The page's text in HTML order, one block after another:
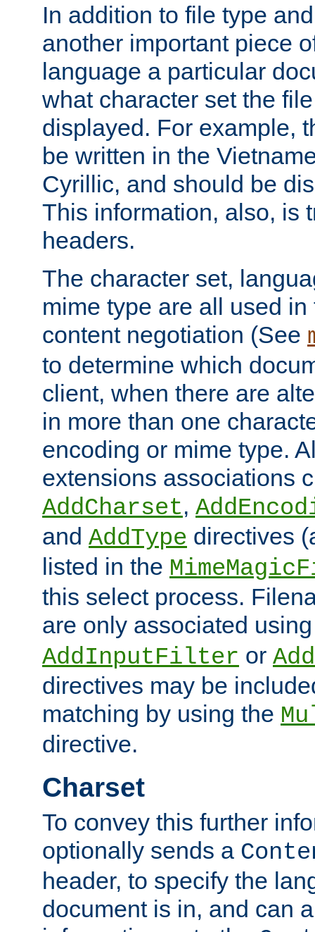
In addition to file type
another important piece
language a particular
what character set the
displayed. For example,
be written in the
Cyrillic, and should be
This information, also, is
headers.
The character set,
mime type are all used
content negotiation (See
to determine which
client, when there are
in more than one
encoding or mime type.
extensions associations
AddCharset,
and AddType directives
listed in the
this select process.
are only associated
AddInputFilter or
directives may be
matching by using the
directive.
Charset
To convey this further
optionally sends a
header, to specify the
document is in, and can